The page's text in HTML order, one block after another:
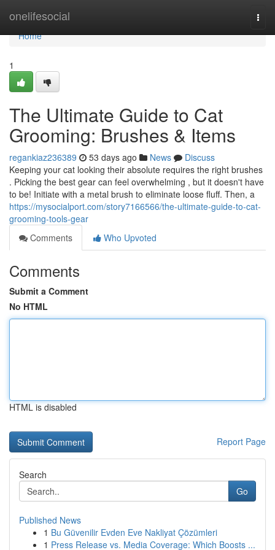
onelifesocial
Home
Home
1
The Ultimate Guide to Cat
Grooming: Brushes & Items
regankiaz236389 53 days ago News
Discuss
Keeping your cat looking their absolute requires the right brushes
. Picking the best gear can feel overwhelming , but it doesn't have
to be! Initiate with a metal brush to eliminate loose fluff. Then, a
https://mysocialport.com/story7166566/the-ultimate-guide-to-cat-
grooming-tools-gear
Comments
Who Upvoted
Comments
Submit a Comment
No HTML
HTML is disabled
Report Page
Search
Go
Published News
1 Bu Güvenilir Evden Eve Nakliyat Çözümleri
1 Press Release vs. Media Coverage: Which Boosts ...